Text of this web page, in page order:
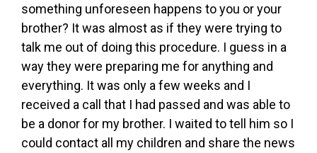
something unforeseen happens to you or your
brother? It was almost as if they were trying to
talk me out of doing this procedure. I guess in a
way they were preparing me for anything and
everything. It was only a few weeks and I
received a call that I had passed and was able to
be a donor for my brother. I waited to tell him so I
could contact all my children and share the news